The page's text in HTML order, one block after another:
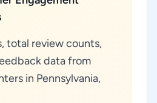
total review counts,
data from
in Pennsylvania,